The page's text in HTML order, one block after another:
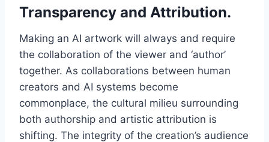
Transparency and Attribution.
Making an AI artwork will always and require
the collaboration of the viewer and ‘author’
together. As collaborations between human
creators and AI systems become
commonplace, the cultural milieu surrounding
both authorship and artistic attribution is
shifting. The integrity of the creation’s audience